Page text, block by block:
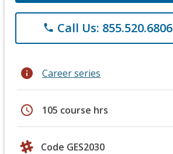
phone Call Us: 855.520.6806
info Career series
schedule 105 course hrs
Code GES2030